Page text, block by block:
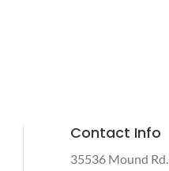
Contact Info
35536 Mound Rd.